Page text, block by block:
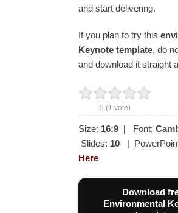
and start delivering.
If you plan to try this
Keynote template, do
and download it straight
5 (1 vote)
Size: 16:9 | Font:
Slides: 10 |
Here
Download
Environmental